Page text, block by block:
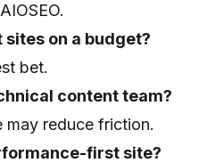
on a budget?
bet.
content team?
may reduce friction.
first site?